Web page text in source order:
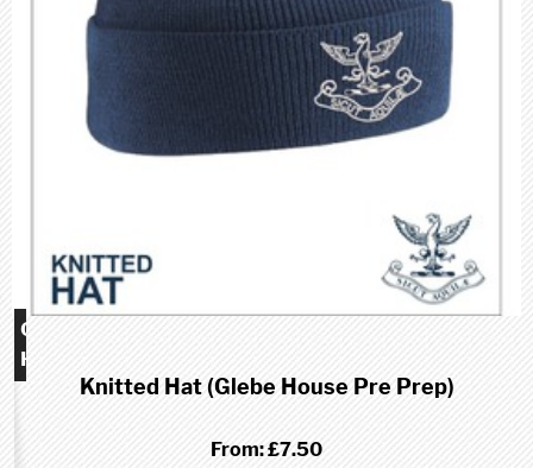
Glebe
House
school
(Pre-
Prep)
Knitted Hat (Glebe House Pre Prep)
From:£7.50